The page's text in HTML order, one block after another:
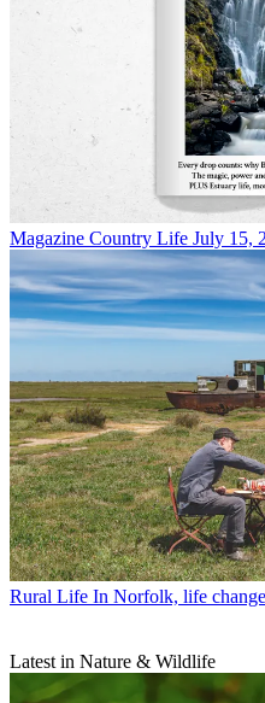
Magazine Country Life July 15,
Rural Life In Norfolk, life
Latest in Nature & Wildlife